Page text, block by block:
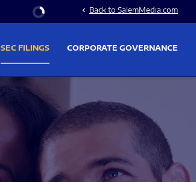
Stock Information
chevron_left Back to SalemMedia.com
SEC FILINGS CORPORATE GOVERNANCE